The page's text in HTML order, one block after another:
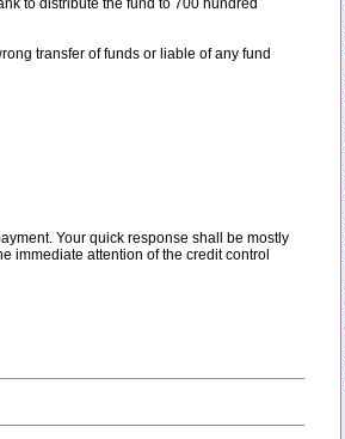
to distribute the fund to 700 hundred
transfer of funds or liable of any fund
Your quick response shall be mostly
immediate attention of the credit control